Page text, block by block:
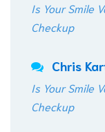
Is Your Smile
Checkup
Chris
Is Your Smile
Checkup